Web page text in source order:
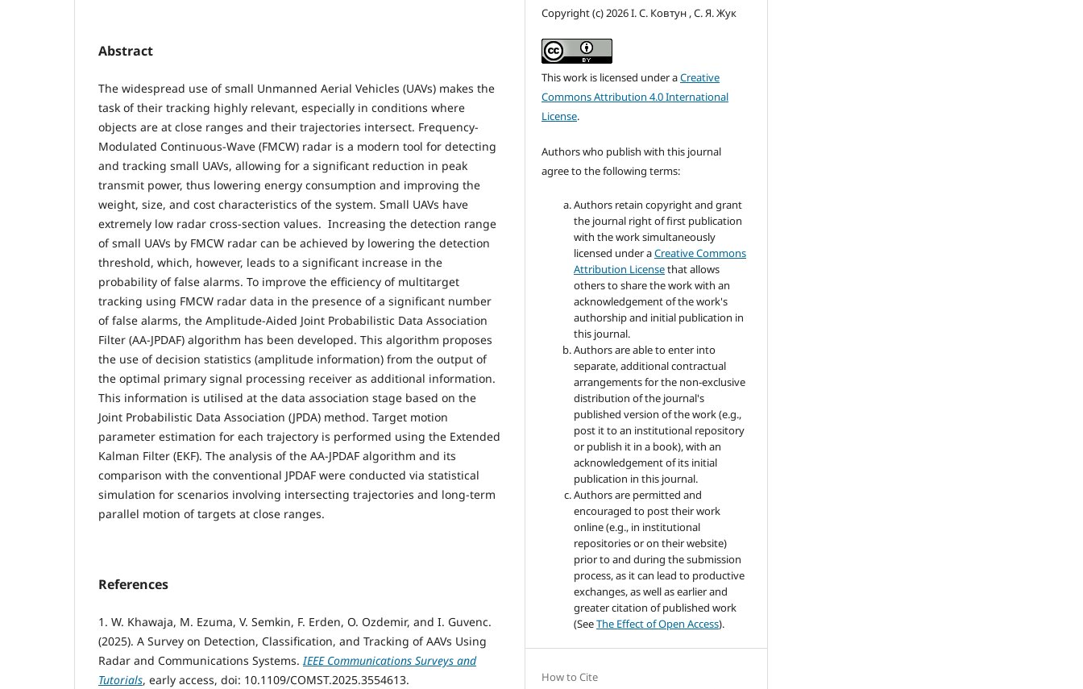
Abstract
The widespread use of small Unmanned Aerial Vehicles (UAVs) makes the
task of their tracking highly relevant, especially in conditions where
objects are at close ranges and their trajectories intersect. Frequency-
Modulated Continuous-Wave (FMCW) radar is a modern tool for detecting
and tracking small UAVs, allowing for a significant reduction in peak
transmit power, thus lowering energy consumption and improving the
weight, size, and cost characteristics of the system. Small UAVs have
extremely low radar cross-section values. Increasing the detection range
of small UAVs by FMCW radar can be achieved by lowering the detection
threshold, which, however, leads to a significant increase in the
probability of false alarms. To improve the efficiency of multitarget
tracking using FMCW radar data in the presence of a significant number
of false alarms, the Amplitude-Aided Joint Probabilistic Data Association
Filter (AA-JPDAF) algorithm has been developed. This algorithm proposes
the use of decision statistics (amplitude information) from the output of
the optimal primary signal processing receiver as additional information.
This information is utilised at the data association stage based on the
Joint Probabilistic Data Association (JPDA) method. Target motion
parameter estimation for each trajectory is performed using the Extended
Kalman Filter (EKF). The analysis of the AA-JPDAF algorithm and its
comparison with the conventional JPDAF were conducted via statistical
simulation for scenarios involving intersecting trajectories and long-term
parallel motion of targets at close ranges.
References
1. W. Khawaja, M. Ezuma, V. Semkin, F. Erden, O. Ozdemir, and I. Guvenc.
(2025). A Survey on Detection, Classification, and Tracking of AAVs Using
Radar and Communications Systems.IEEE Communications Surveys and
Tutorials, early access, doi: 10.1109/COMST.2025.3554613.
Copyright (c) 2026 І. С. Ковтун , С. Я. Жук
This work is licensed under aCreative
Commons Attribution 4.0 International
License.
Authors who publish with this journal
agree to the following terms:
Authors retain copyright and grant
the journal right of first publication
with the work simultaneously
licensed under aCreative Commons
Attribution Licensethat allows
others to share the work with an
acknowledgement of the work's
authorship and initial publication in
this journal.
Authors are able to enter into
separate, additional contractual
arrangements for the non-exclusive
distribution of the journal's
published version of the work (e.g.,
post it to an institutional repository
or publish it in a book), with an
acknowledgement of its initial
publication in this journal.
Authors are permitted and
encouraged to post their work
online (e.g., in institutional
repositories or on their website)
prior to and during the submission
process, as it can lead to productive
exchanges, as well as earlier and
greater citation of published work
(SeeThe Effect of Open Access).
How to Cite